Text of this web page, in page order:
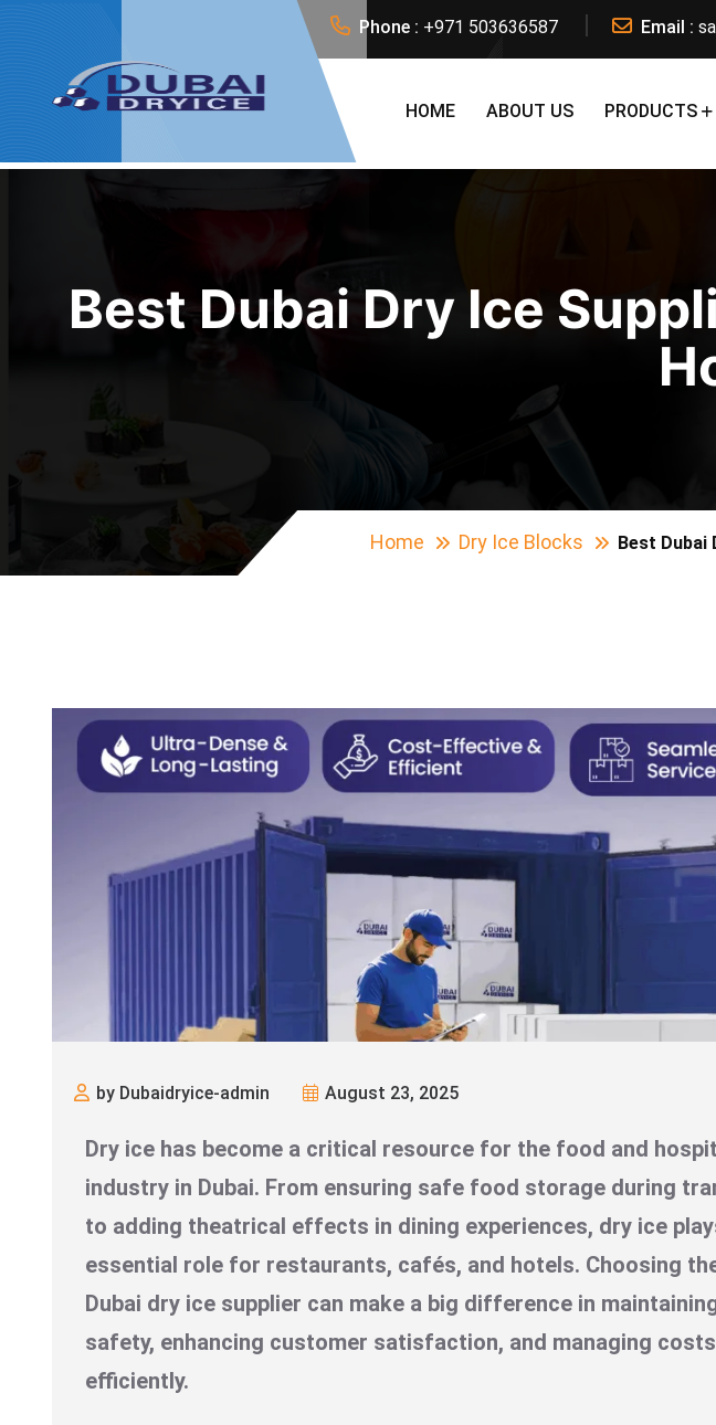
Phone : +971 503636587 Email :
HOME ABOUT US PRODUCTS
Best Dubai Dry Ice
Home Dry Ice Blocks Best Dubai
by Dubaidryice-admin August 23, 2025
Dry ice has become a critical resource for the food and
industry in Dubai. From ensuring safe food storage during
to adding theatrical effects in dining experiences, dry ice
essential role for restaurants, cafés, and hotels. Choosing
Dubai dry ice supplier can make a big difference in
safety, enhancing customer satisfaction, and managing costs
efficiently.